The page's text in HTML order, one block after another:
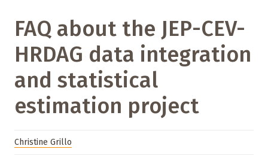
FAQ about the JEP-CEV-
HRDAG data integration
and statistical
estimation project
Christine Grillo